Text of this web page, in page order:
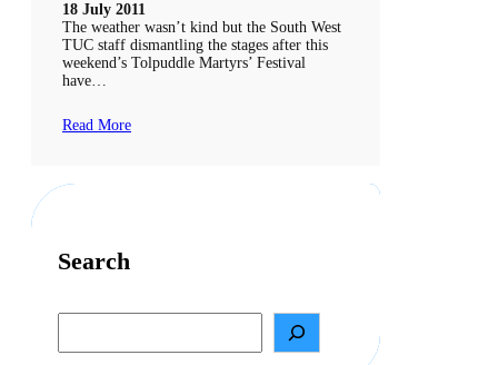
18 July 2011
The weather wasn’t kind but the South West
TUC staff dismantling the stages after this
weekend’s Tolpuddle Martyrs’ Festival
have…
Read More
Search
a